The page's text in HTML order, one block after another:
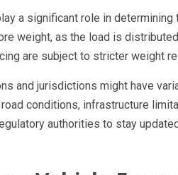
a significant role in determining
weight, as the load is
are subject to stricter weight
and jurisdictions might have
conditions, infrastructure
authorities to stay